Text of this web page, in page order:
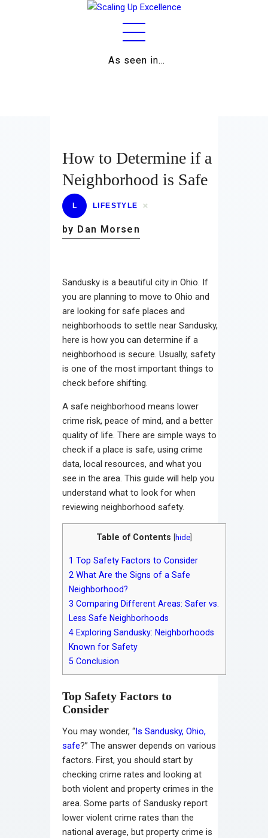
As seen in…
Business
Relationships
Lifestyle
Wellness
How to Determine if a
Neighborhood is Safe
L LIFESTYLE
by Dan Morsen
Sandusky is a beautiful city in Ohio. If
you are planning to move to Ohio and
are looking for safe places and
neighborhoods to settle near Sandusky,
here is how you can determine if a
neighborhood is secure. Usually, safety
is one of the most important things to
check before shifting.
A safe neighborhood means lower
crime risk, peace of mind, and a better
quality of life. There are simple ways to
check if a place is safe, using crime
data, local resources, and what you
see in the area. This guide will help you
understand what to look for when
reviewing neighborhood safety.
Table of Contents hide
1 Top Safety Factors to Consider
2 What Are the Signs of a Safe
Neighborhood?
3 Comparing Different Areas: Safer vs.
Less Safe Neighborhoods
4 Exploring Sandusky: Neighborhoods
Known for Safety
5 Conclusion
Top Safety Factors to
Consider
You may wonder, “Is Sandusky, Ohio,
safe?” The answer depends on various
factors. First, you should start by
checking crime rates and looking at
both violent and property crimes in the
area. Some parts of Sandusky report
lower violent crime rates than the
national average, but property crime is